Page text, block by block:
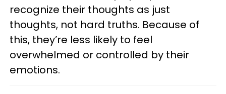
recognize their thoughts as just
thoughts, not hard truths. Because of
this, they’re less likely to feel
overwhelmed or controlled by their
emotions.